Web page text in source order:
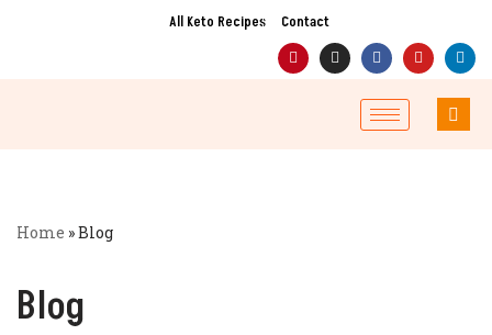
All Keto Recipes Contact
Home »Blog
Blog